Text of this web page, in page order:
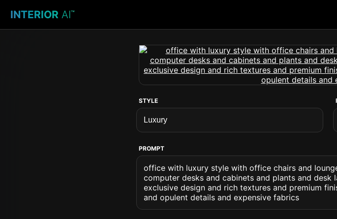
INTERIOR AI™
STYLE
PROMPT
office with luxury style with office chairs and
computer desks and cabinets and plants and
exclusive design and rich textures and premium
and opulent details and expensive fabrics